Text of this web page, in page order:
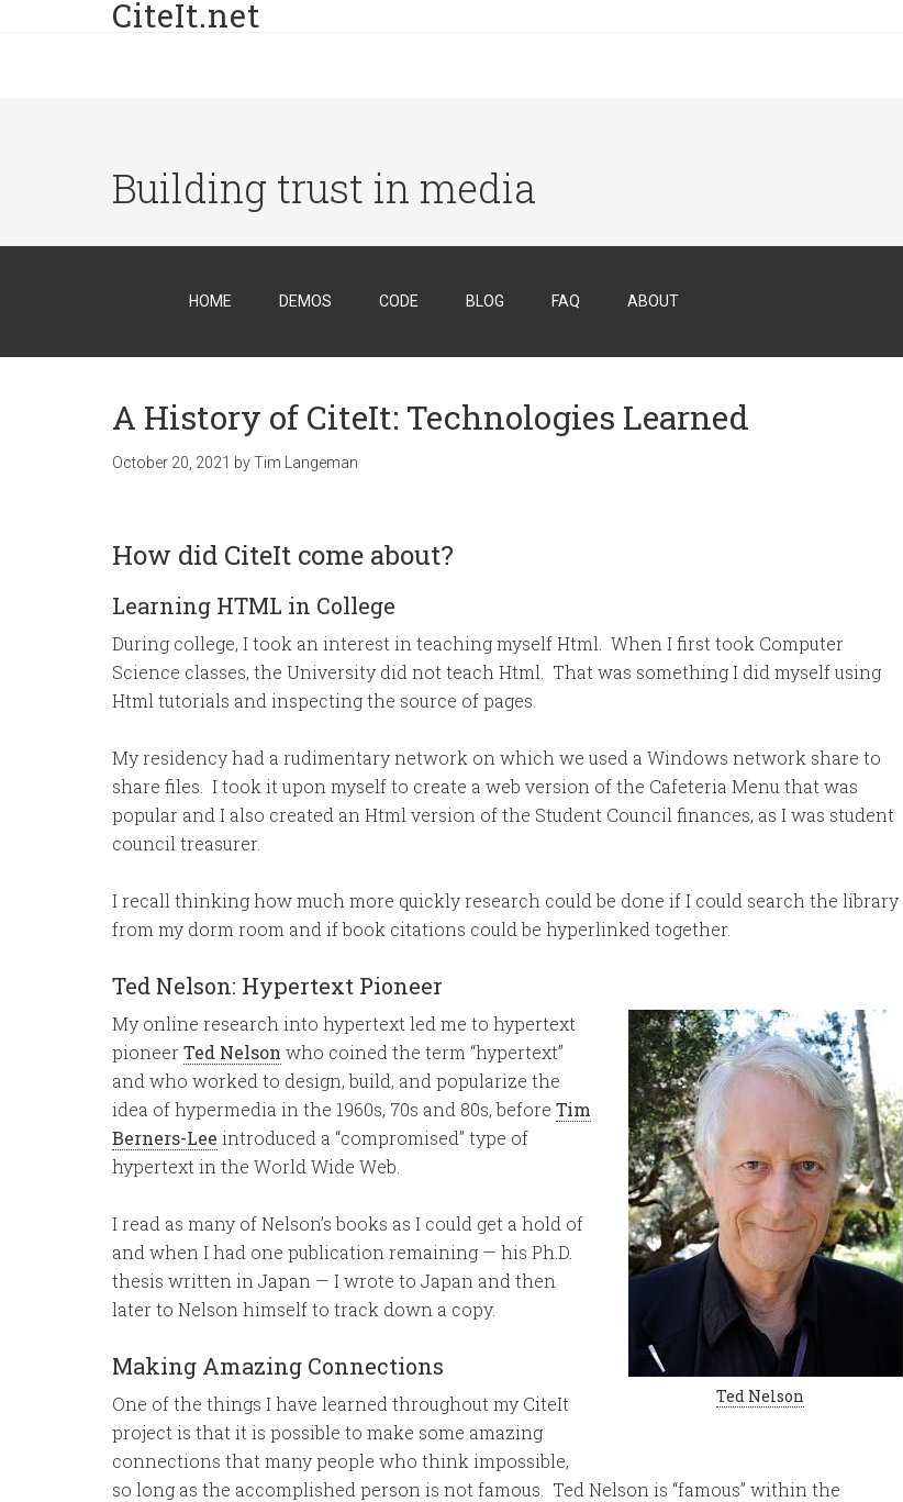
CiteIt.net
Building trust in media
HOME DEMOS CODE BLOG FAQ ABOUT
A History of CiteIt: Technologies Learned
October 20, 2021 byTim Langeman
How did CiteIt come about?
Learning HTML in College
During college, I took an interest in teaching myself Html. When I first took Computer
Science classes, the University did not teach Html. That was something I did myself using
Html tutorials and inspecting the source of pages.
My residency had a rudimentary network on which we used a Windows network share to
share files. I took it upon myself to create a web version of the Cafeteria Menu that was
popular and I also created an Html version of the Student Council finances, as I was student
council treasurer.
I recall thinking how much more quickly research could be done if I could search the library
from my dorm room and if book citations could be hyperlinked together.
Ted Nelson: Hypertext Pioneer
Ted Nelson
My online research into hypertext led me to hypertext
pioneerTed Nelson who coined the term “hypertext”
and who worked to design, build, and popularize the
idea of hypermedia in the 1960s, 70s and 80s, before Tim
Berners-Lee introduced a “compromised” type of
hypertext in the World Wide Web.
I read as many of Nelson’s books as I could get a hold of
and when I had one publication remaining — his Ph.D.
thesis written in Japan — I wrote to Japan and then
later to Nelson himself to track down a copy.
Making Amazing Connections
One of the things I have learned throughout my CiteIt
project is that it is possible to make some amazing
connections that many people who think impossible,
so long as the accomplished person is not famous. Ted Nelson is “famous” within the